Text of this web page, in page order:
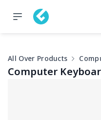
All Over Products
Computer